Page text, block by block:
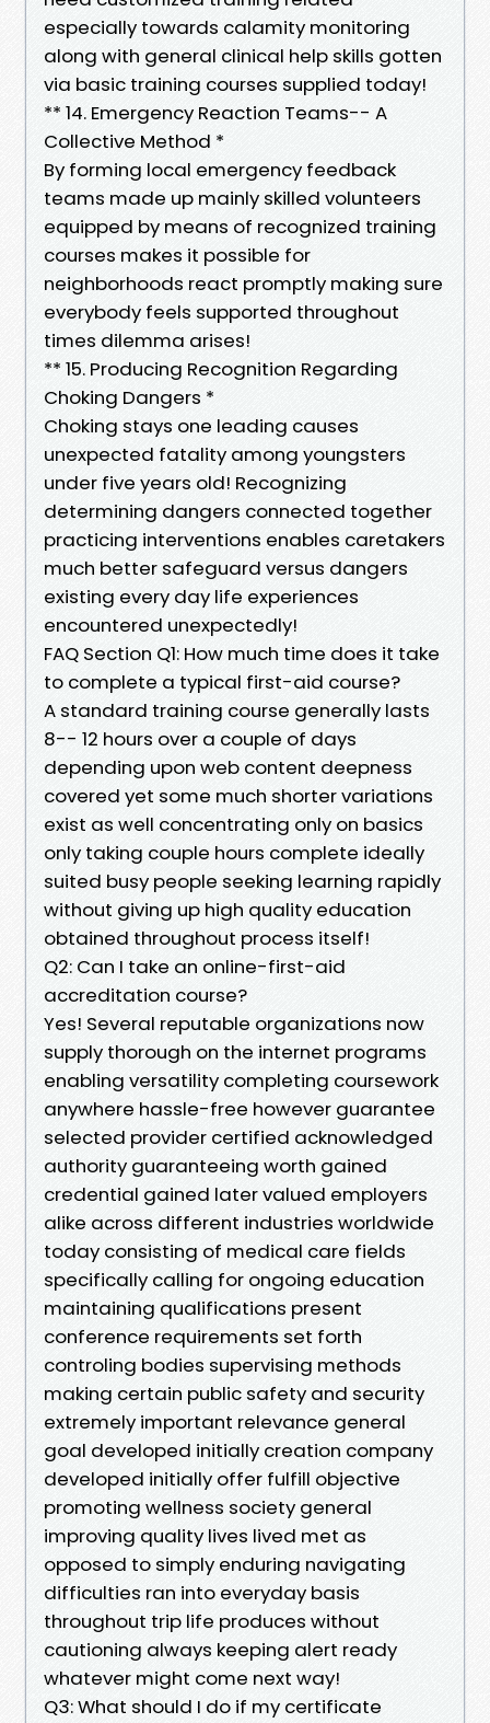
especially towards calamity monitoring
along with general clinical help skills gotten
via basic training courses supplied today!
** 14. Emergency Reaction Teams-- A
Collective Method *
By forming local emergency feedback
teams made up mainly skilled volunteers
equipped by means of recognized training
courses makes it possible for
neighborhoods react promptly making sure
everybody feels supported throughout
times dilemma arises!
** 15. Producing Recognition Regarding
Choking Dangers *
Choking stays one leading causes
unexpected fatality among youngsters
under five years old! Recognizing
determining dangers connected together
practicing interventions enables caretakers
much better safeguard versus dangers
existing every day life experiences
encountered unexpectedly!
FAQ Section Q1: How much time does it take
to complete a typical first-aid course?
A standard training course generally lasts
8-- 12 hours over a couple of days
depending upon web content deepness
covered yet some much shorter variations
exist as well concentrating only on basics
only taking couple hours complete ideally
suited busy people seeking learning rapidly
without giving up high quality education
obtained throughout process itself!
Q2: Can I take an online-first-aid
accreditation course?
Yes! Several reputable organizations now
supply thorough on the internet programs
enabling versatility completing coursework
anywhere hassle-free however guarantee
selected provider certified acknowledged
authority guaranteeing worth gained
credential gained later valued employers
alike across different industries worldwide
today consisting of medical care fields
specifically calling for ongoing education
maintaining qualifications present
conference requirements set forth
controling bodies supervising methods
making certain public safety and security
extremely important relevance general
goal developed initially creation company
developed initially offer fulfill objective
promoting wellness society general
improving quality lives lived met as
opposed to simply enduring navigating
difficulties ran into everyday basis
throughout trip life produces without
cautioning always keeping alert ready
whatever might come next way!
Q3: What should I do if my certificate